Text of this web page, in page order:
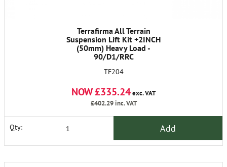
Terrafirma All Terrain
Suspension Lift Kit +2INCH
(50mm) Heavy Load -
90/D1/RRC
TF204
NOW £335.24exc. VAT
£402.29inc. VAT
Qty: Add